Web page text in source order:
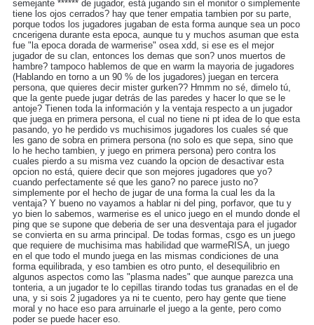
semejante ****** de jugador, está jugando sin el monitor o simplemente
tiene los ojos cerrados? hay que tener empatia tambien por su parte,
porque todos los jugadores jugaban de esta forma aunque sea un poco
cncerigena durante esta epoca, aunque tu y muchos asuman que esta
fue "la epoca dorada de warmerise" osea xdd, si ese es el mejor
jugador de su clan, entonces los demas que son? unos muertos de
hambre? tampoco hablemos de que en warm la mayoria de jugadores
(Hablando en torno a un 90 % de los jugadores) juegan en tercera
persona, que quieres decir mister gurken?? Hmmm no sé, dimelo tú,
que la gente puede jugar detrás de las paredes y hacer lo que se le
antoje? Tienen toda la información y la ventaja respecto a un jugador
que juega en primera persona, el cual no tiene ni pt idea de lo que esta
pasando, yo he perdido vs muchisimos jugadores los cuales sé que
les gano de sobra en primera persona (no solo es que sepa, sino que
lo he hecho tambien, y juego en primera persona) pero contra los
cuales pierdo a su misma vez cuando la opcion de desactivar esta
opcion no está, quiere decir que son mejores jugadores que yo?
cuando perfectamente sé que les gano? no parece justo no?
simplemente por el hecho de jugar de una forma la cual les da la
ventaja? Y bueno no vayamos a hablar ni del ping, porfavor, que tu y
yo bien lo sabemos, warmerise es el unico juego en el mundo donde el
ping que se supone que deberia de ser una desventaja para el jugador
se convierta en su arma principal. De todas formas, csgo es un juego
que requiere de muchisima mas habilidad que warmeRISA, un juego
en el que todo el mundo juega en las mismas condiciones de una
forma equilibrada, y eso tambien es otro punto, el desequilibrio en
algunos aspectos como las "plasma nades" que aunque parezca una
tonteria, a un jugador te lo cepillas tirando todas tus granadas en el de
una, y si sois 2 jugadores ya ni te cuento, pero hay gente que tiene
moral y no hace eso para arruinarle el juego a la gente, pero como
poder se puede hacer eso.